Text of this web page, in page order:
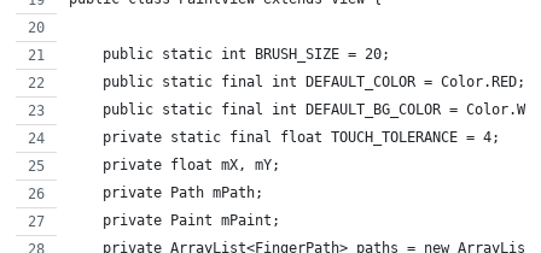
    public static int BRUSH_SIZE = 20;
    public static final int DEFAULT_COLOR = Color.RED;
public static final int DEFAULT_BG_COLOR =
    private static final float TOUCH_TOLERANCE = 4;
    private float mX, mY;
    private Path mPath;
    private Paint mPaint;
private ArrayList<FingerPath> paths = new